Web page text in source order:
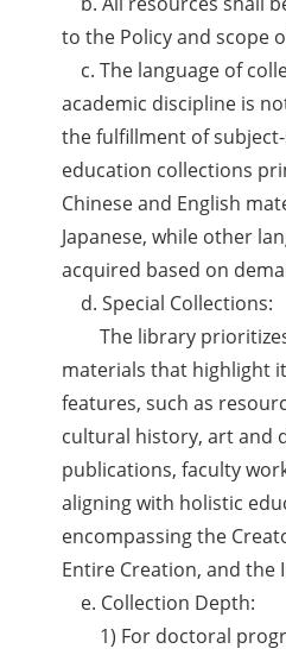
to the Policy and scope
c. The language of
academic discipline is
the fulfillment of
education collections
Chinese and English
Japanese, while other
acquired based on
d. Special Collections:
The library
materials that highlight
features, such as
cultural history, art and
publications, faculty
aligning with holistic
encompassing the
Entire Creation, and the
e. Collection Depth:
1) For doctoral